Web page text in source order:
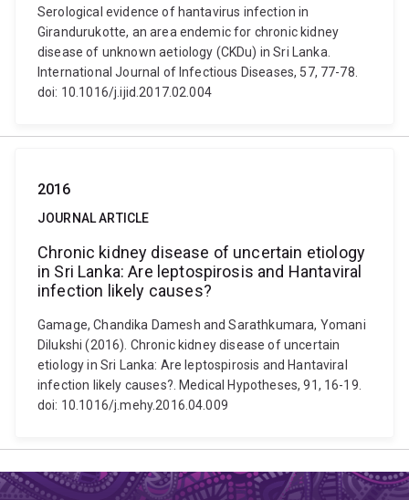
Serological evidence of hantavirus infection in
Girandurukotte, an area endemic for chronic kidney
disease of unknown aetiology (CKDu) in Sri Lanka.
International Journal of Infectious Diseases, 57, 77-78.
doi: 10.1016/j.ijid.2017.02.004
2016
JOURNAL ARTICLE
Chronic kidney disease of uncertain etiology
in Sri Lanka: Are leptospirosis and Hantaviral
infection likely causes?
Gamage, Chandika Damesh and Sarathkumara, Yomani
Dilukshi (2016). Chronic kidney disease of uncertain
etiology in Sri Lanka: Are leptospirosis and Hantaviral
infection likely causes?. Medical Hypotheses, 91, 16-19.
doi: 10.1016/j.mehy.2016.04.009